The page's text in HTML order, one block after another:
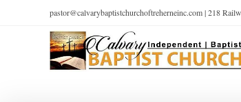
pastor@calvarybaptistchurchoftreherneinc.com | 218